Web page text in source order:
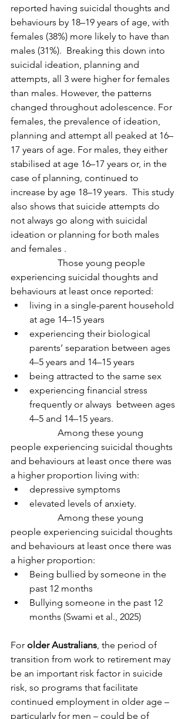
reported having suicidal thoughts and
behaviours by 18–19 years of age, with
females (38%) more likely to have than
males (31%).  Breaking this down into
suicidal ideation, planning and
attempts, all 3 were higher for females
than males. However, the patterns
changed throughout adolescence. For
females, the prevalence of ideation,
planning and attempt all peaked at 16–
17 years of age. For males, they either
stabilised at age 16–17 years or, in the
case of planning, continued to
increase by age 18–19 years.  This study
also shows that suicide attempts do
not always go along with suicidal
ideation or planning for both males
and females .
experiencing suicidal thoughts and
behaviours at least once reported:
living in a single-parent household
at age 14–15 years
experiencing their biological
parents’ separation between ages
4–5 years and 14–15 years
being attracted to the same sex
experiencing financial stress
frequently or always  between ages
4–5 and 14–15 years.
people experiencing suicidal thoughts
and behaviours at least once there was
a higher proportion living with:
depressive symptoms
elevated levels of anxiety.
people experiencing suicidal thoughts
and behaviours at least once there was
a higher proportion:
Being bullied by someone in the
past 12 months
Bullying someone in the past 12
months (Swami et al., 2025)
For older Australians , the period of
transition from work to retirement may
be an important risk factor in suicide
risk, so programs that facilitate
continued employment in older age –
particularly for men – could be of